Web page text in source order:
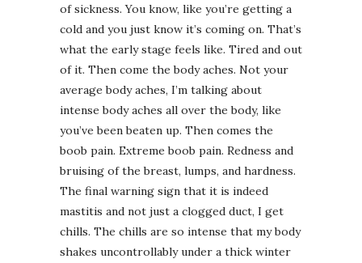
of sickness. You know, like you’re getting a
cold and you just know it’s coming on. That’s
what the early stage feels like. Tired and out
of it. Then come the body aches. Not your
average body aches, I’m talking about
intense body aches all over the body, like
you’ve been beaten up. Then comes the
boob pain. Extreme boob pain. Redness and
bruising of the breast, lumps, and hardness.
The final warning sign that it is indeed
mastitis and not just a clogged duct, I get
chills. The chills are so intense that my body
shakes uncontrollably under a thick winter